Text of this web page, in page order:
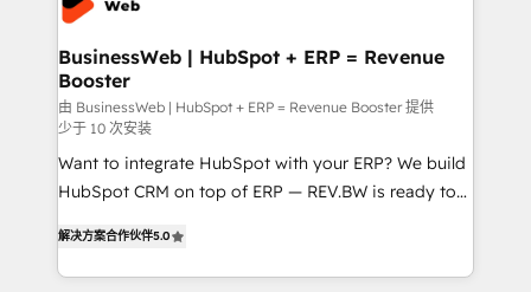
Hubs, plus migrations from Salesforce, Pipedrive, RD
Station, Freshdesk, Intercom, and more. Custom
objects, automations, and integrations built for
growth. 🚀 AI-Driven GTM Orchestration Unify
HubSpot with LinkedIn, WhatsApp, email, paid
media, and AI voice to drive pipeline. 🤖 AI Custom
Agent Development Deploy AI agents for
& Growth-Track Services Fast-Track: Rapid HubSpot
BusinessWeb | HubSpot + ERP = Revenue
Booster
由 BusinessWeb | HubSpot + ERP = Revenue Booster 提供
少于 10 次安装
Want to integrate HubSpot with your ERP? We build
HubSpot CRM on top of ERP — REV.BW is ready to
in your organization. It's not brands that solve
challenges — it's people. Our Revenue Architects
解决方案合作伙伴5.0